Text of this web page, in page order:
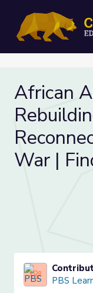
African
War |
PBS